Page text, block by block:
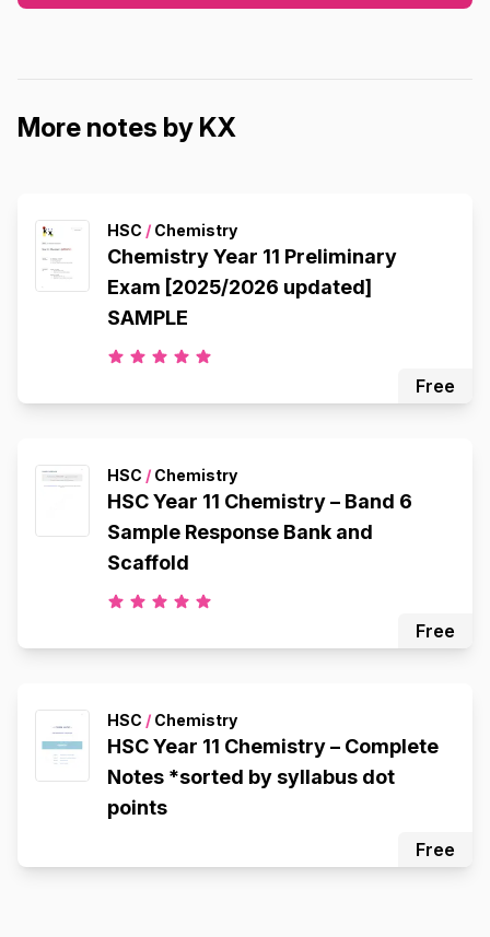
More notes by KX
HSC / Chemistry
Chemistry Year 11 Preliminary
Exam [2025/2026 updated]
SAMPLE
Free
HSC / Chemistry
HSC Year 11 Chemistry – Band 6
Sample Response Bank and
Scaffold
Free
HSC / Chemistry
HSC Year 11 Chemistry – Complete
Notes *sorted by syllabus dot
points
Free